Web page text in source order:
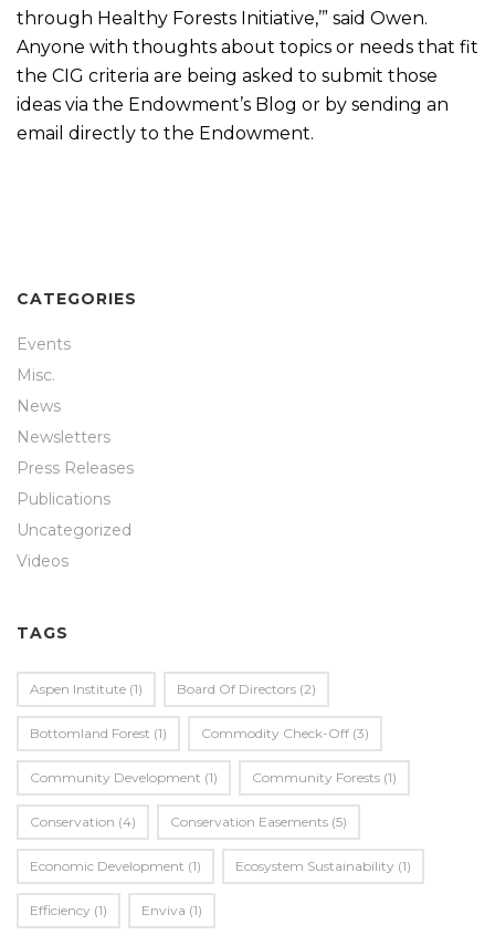
through Healthy Forests Initiative,’” said Owen.
Anyone with thoughts about topics or needs that fit
the CIG criteria are being asked to submit those
ideas via the Endowment’s Blog or by sending an
email directly to the Endowment.
CATEGORIES
Events
Misc.
News
Newsletters
Press Releases
Publications
Uncategorized
Videos
TAGS
Aspen Institute (1) Board Of Directors (2)
Bottomland Forest (1) Commodity Check-Off (3)
Community Development (1) Community Forests (1)
Conservation (4) Conservation Easements (5)
Economic Development (1) Ecosystem Sustainability (1)
Efficiency (1) Enviva (1)